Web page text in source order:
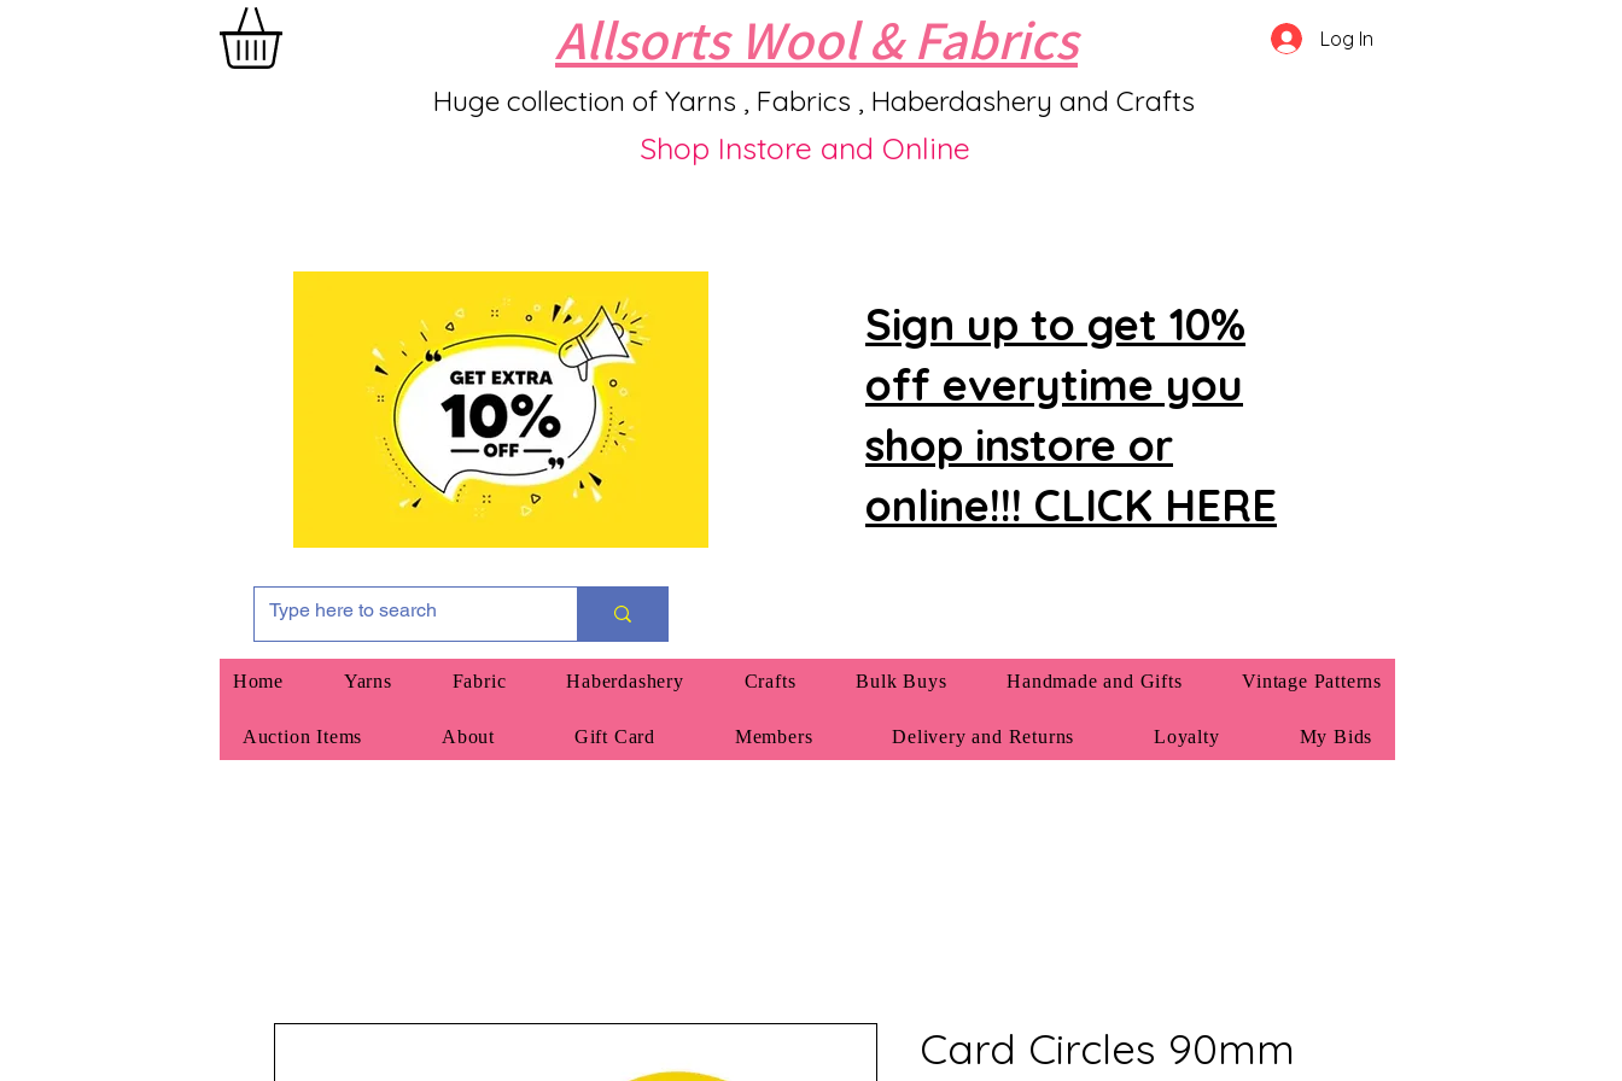
Allsorts Wool & Fabrics
Huge collection of Yarns , Fabrics , Haberdashery and Crafts
Log In
Shop Instore and Online
Sign up to get 10%
off everytime you
shop instore or
online!!! CLICK HERE
Home Yarns Fabric Haberdashery Crafts Bulk Buys Handmade and Gifts Vintage Patterns
Auction Items About Gift Card Members Delivery and Returns Loyalty My Bids
Card Circles 90mm